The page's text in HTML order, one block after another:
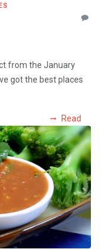
from the January
got the best places
Read